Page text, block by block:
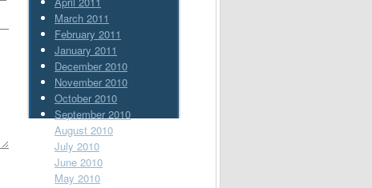
March 2011
February 2011
January 2011
December 2010
November 2010
October 2010
September 2010
August 2010
July 2010
June 2010
May 2010